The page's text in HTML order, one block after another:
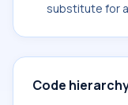
substitute for
Code